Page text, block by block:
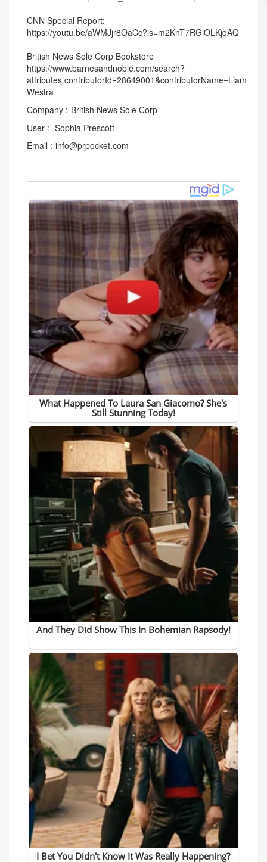
CNN Special Report:
https://youtu.be/aWMJjr8OaCc?is=m2KnT7RGiOLKjqAQ
British News Sole Corp Bookstore
https://www.barnesandnoble.com/search?
attributes.contributorId=28649001&contributorName=Liam
Westra
Company :-British News Sole Corp
User :- Sophia Prescott
Email :-info@prpocket.com